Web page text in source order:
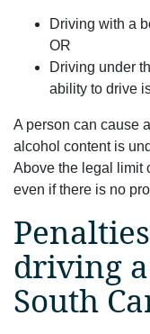
Driving with a
OR
Driving under
ability to drive
A person can cause
alcohol content is
Above the legal limit
even if there is no
driving
South